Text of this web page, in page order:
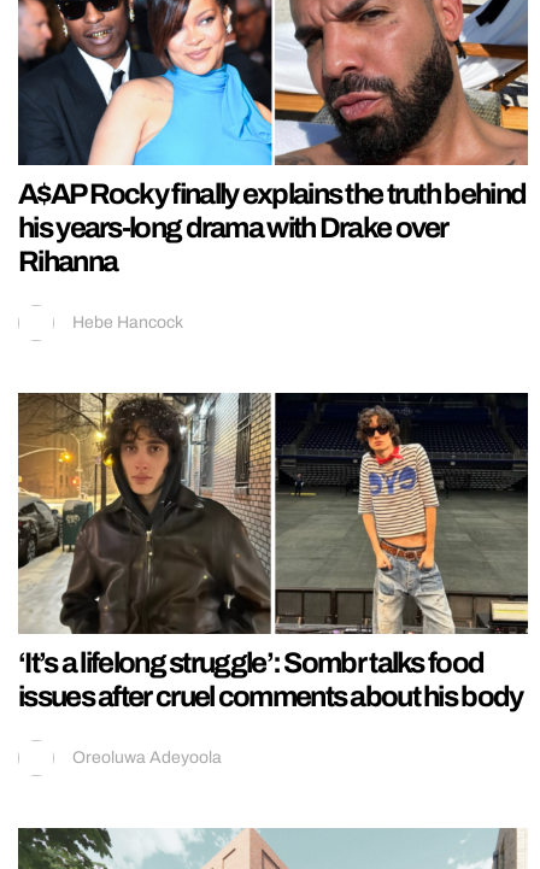
A$AP Rocky finally explains the truth behind
his years-long drama with Drake over
Rihanna
Hebe Hancock
‘It’s a lifelong struggle’: Sombr talks food
issues after cruel comments about his body
Oreoluwa Adeyoola